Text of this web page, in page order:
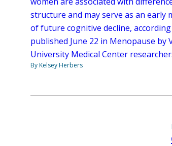
structure and may serve as an early
of future cognitive decline,
published June 22 in Menopause by
University Medical Center
By Kelsey Herbers